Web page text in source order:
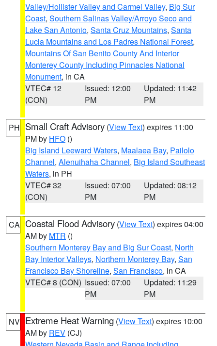
Valley/Hollister Valley and Carmel Valley, Big Sur
Coast, Southern Salinas Valley/Arroyo Seco and
Lake San Antonio, Santa Cruz Mountains, Santa
Lucia Mountains and Los Padres National Forest,
Mountains Of San Benito County And Interior
Monterey County Including Pinnacles National
Monument, in CA
VTEC# 12
(CON)
Issued: 12:00
PM
Updated: 11:42
PM
PH Small Craft Advisory (View Text) expires 11:00
PM by HFO ()
Big Island Leeward Waters, Maalaea Bay, Pailolo
Channel, Alenuihaha Channel, Big Island Southeast
Waters, in PH
VTEC# 32
(CON)
Issued: 07:00
PM
Updated: 08:12
PM
CA Coastal Flood Advisory (View Text) expires 04:00
AM by MTR ()
Southern Monterey Bay and Big Sur Coast, North
Bay Interior Valleys, Northern Monterey Bay, San
Francisco Bay Shoreline, San Francisco, in CA
VTEC# 8 (CON) Issued: 07:00
PM
Updated: 11:29
PM
NV Extreme Heat Warning (View Text) expires 10:00
AM by REV (CJ)